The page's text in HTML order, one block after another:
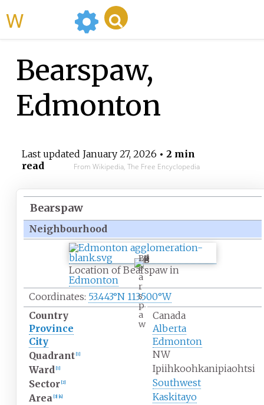
Bearspaw,
Edmonton
Last updated January 27, 2026 • 2 min
read
From Wikipedia, The Free Encyclopedia
Bearspaw
Neighbourhood
B
e
a
r
s
p
a
w
Location of Bearspaw in
Edmonton
Coordinates: 53.443°N 113.500°W
Country
Canada
Province
Alberta
City
Edmonton
Quadrant [1
NW
Ward [1
Ipiihkoohkanipiaohtsi
Sector [2]
Southwest
Area [3] [4]
Kaskitayo